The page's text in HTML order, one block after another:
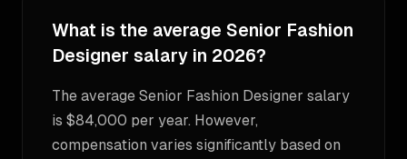
What is the average Senior Fashion
Designer salary in 2026?
The average Senior Fashion Designer salary
is $84,000 per year. However,
compensation varies significantly based on